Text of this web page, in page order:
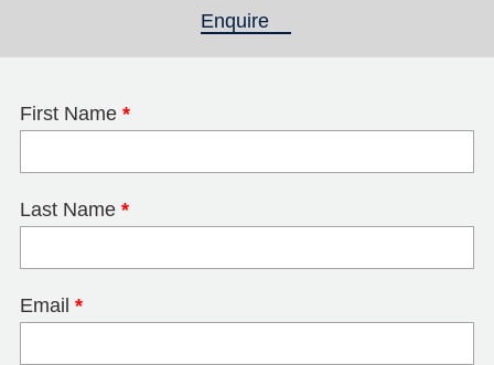
Enquire
First Name *
Last Name *
Email *